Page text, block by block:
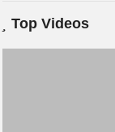
Top Videos